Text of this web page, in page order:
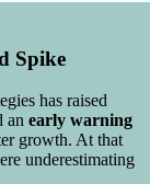
Spike
has raised
an early warning
growth. At that
underestimating